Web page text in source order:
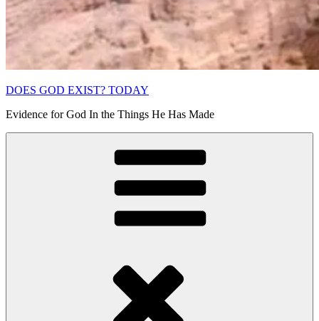
DOES GOD EXIST? TODAY
Evidence for God In the Things He Has Made